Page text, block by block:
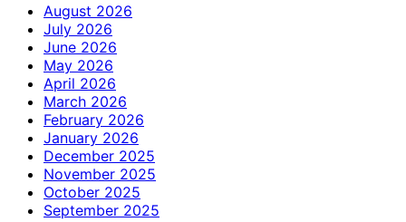
August 2026
July 2026
June 2026
May 2026
April 2026
March 2026
February 2026
January 2026
December 2025
November 2025
October 2025
September 2025